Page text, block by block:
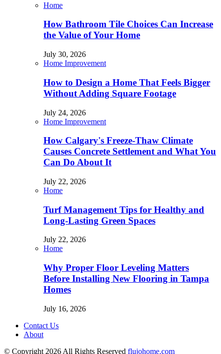
Home
How Bathroom Tile Choices Can Increase
the Value of Your Home
July 30, 2026
Home Improvement
How to Design a Home That Feels Bigger
Without Adding Square Footage
July 24, 2026
Home Improvement
How Calgary's Freeze-Thaw Climate
Causes Concrete Settlement and What You
Can Do About It
July 22, 2026
Home
Turf Management Tips for Healthy and
Long-Lasting Green Spaces
July 22, 2026
Home
Why Proper Floor Leveling Matters
Before Installing New Flooring in Tampa
Homes
July 16, 2026
Contact Us
About
© Copyright 2026 All Rights Reserved flujohome.com